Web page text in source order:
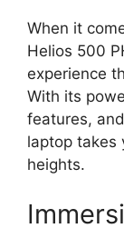
When it
Helios 500
experience
With its
features,
laptop takes
heights.